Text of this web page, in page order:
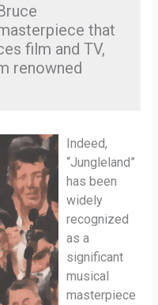
that
film and TV,
renowned
Indeed,
“Jungleland”
has been
widely
recognized
as a
significant
musical
masterpiece